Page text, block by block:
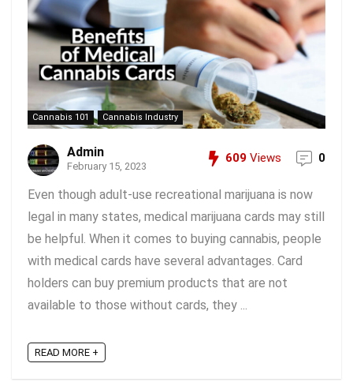
Cannabis 101 Cannabis Industry
Admin
February 15, 2023
609 Views 0
Even though adult-use recreational marijuana is now
legal in many states, medical marijuana cards may still
be helpful. When it comes to buying cannabis, people
with medical cards have several advantages. Card
holders can buy premium products that are not
available to those without cards, they ...
READ MORE +